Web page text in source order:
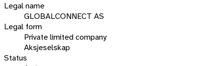
Legal name
GLOBALCONNECT AS
Legal form
Private limited company
Aksjeselskap
Status